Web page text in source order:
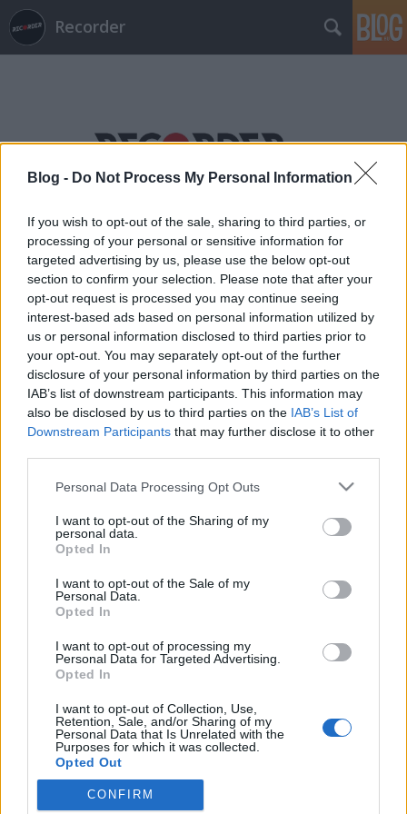
Blog - Do Not Process My Personal Information
If you wish to opt-out of the sale, sharing to third parties, or
processing of your personal or sensitive information for
targeted advertising by us, please use the below opt-out
section to confirm your selection. Please note that after your
opt-out request is processed you may continue seeing
interest-based ads based on personal information utilized by
us or personal information disclosed to third parties prior to
your opt-out. You may separately opt-out of the further
disclosure of your personal information by third parties on the
IAB’s list of downstream participants. This information may
also be disclosed by us to third parties on the IAB’s List of
Downstream Participants that may further disclose it to other
Please note that this website/app uses one or more Google
not limited to your visit or usage behaviour. You may click to
grant or deny consent to Google and its third-party tags to
use your data for below specified purposes in below Google
consent section.
Personal Data Processing Opt Outs
I want to opt-out of the Sharing of my
personal data.
Opted In
I want to opt-out of the Sale of my
Personal Data.
Opted In
I want to opt-out of processing my
Personal Data for Targeted Advertising.
Opted In
I want to opt-out of Collection, Use,
Retention, Sale, and/or Sharing of my
Personal Data that Is Unrelated with the
Purposes for which it was collected.
Opted Out
Google consents
CONFIRM
Recorder
Bright Eyes: The People's Key
(Saddle Creek/Universal, 2011) A nebraskai
kétezres évek elején élő Saddle Creek kiadó egyik
legszerethetőbb sajátossága, hogy egy igazi zenészi
közösségre épül: a „mindenki zenél mindenkivel”
filozófiájának megfelelően…